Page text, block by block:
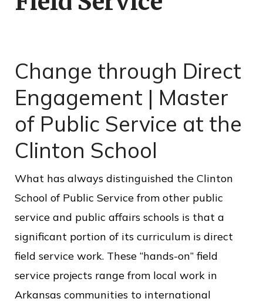
o
u
b
c
e
r
v
i
c
e
Change through Direct
Engagement | Master
of Public Service at the
Clinton School
What has always distinguished the Clinton
School of Public Service from other public
service and public affairs schools is that a
significant portion of its curriculum is direct
field service work. These “hands-on” field
service projects range from local work in
Arkansas communities to international